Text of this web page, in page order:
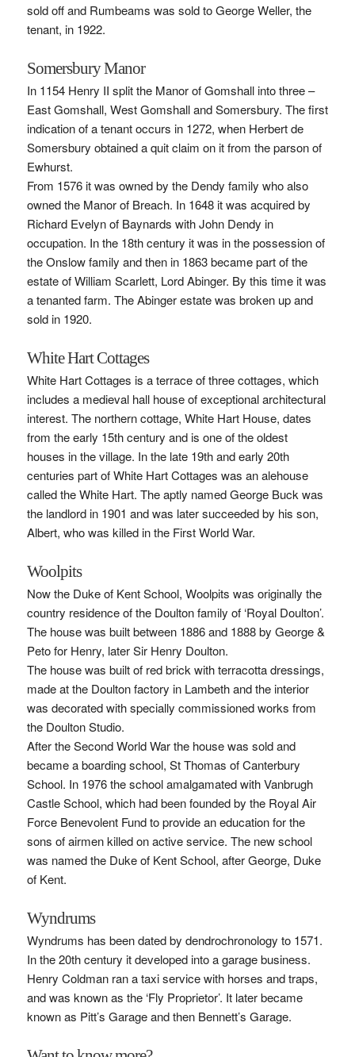
sold off and Rumbeams was sold to George Weller, the
tenant, in 1922.
Somersbury Manor
In 1154 Henry II split the Manor of Gomshall into three –
East Gomshall, West Gomshall and Somersbury. The first
indication of a tenant occurs in 1272, when Herbert de
Somersbury obtained a quit claim on it from the parson of
Ewhurst.
From 1576 it was owned by the Dendy family who also
owned the Manor of Breach. In 1648 it was acquired by
Richard Evelyn of Baynards with John Dendy in
occupation. In the 18th century it was in the possession of
the Onslow family and then in 1863 became part of the
estate of William Scarlett, Lord Abinger. By this time it was
a tenanted farm. The Abinger estate was broken up and
sold in 1920.
White Hart Cottages
White Hart Cottages is a terrace of three cottages, which
includes a medieval hall house of exceptional architectural
interest. The northern cottage, White Hart House, dates
from the early 15th century and is one of the oldest
houses in the village. In the late 19th and early 20th
centuries part of White Hart Cottages was an alehouse
called the White Hart. The aptly named George Buck was
the landlord in 1901 and was later succeeded by his son,
Albert, who was killed in the First World War.
Woolpits
Now the Duke of Kent School, Woolpits was originally the
country residence of the Doulton family of ‘Royal Doulton’.
The house was built between 1886 and 1888 by George &
Peto for Henry, later Sir Henry Doulton.
The house was built of red brick with terracotta dressings,
made at the Doulton factory in Lambeth and the interior
was decorated with specially commissioned works from
the Doulton Studio.
After the Second World War the house was sold and
became a boarding school, St Thomas of Canterbury
School. In 1976 the school amalgamated with Vanbrugh
Castle School, which had been founded by the Royal Air
Force Benevolent Fund to provide an education for the
sons of airmen killed on active service. The new school
was named the Duke of Kent School, after George, Duke
of Kent.
Wyndrums
Wyndrums has been dated by dendrochronology to 1571.
In the 20th century it developed into a garage business.
Henry Coldman ran a taxi service with horses and traps,
and was known as the ‘Fly Proprietor’. It later became
known as Pitt’s Garage and then Bennett’s Garage.